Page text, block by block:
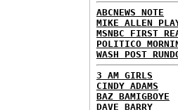
ABCNEWS NOTE
MIKE ALLEN
MSNBC FIRST
POLITICO
WASH POST
3 AM GIRLS
CINDY ADAMS
BAZ BAMIGBOYE
DAVE BARRY